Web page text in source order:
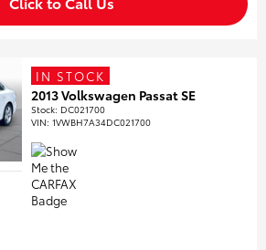
IN STOCK
2013 Volkswagen Passat SE
Stock: DC021700
VIN:1VWBH7A34DC021700